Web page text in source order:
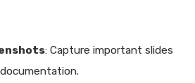
: Capture important slides